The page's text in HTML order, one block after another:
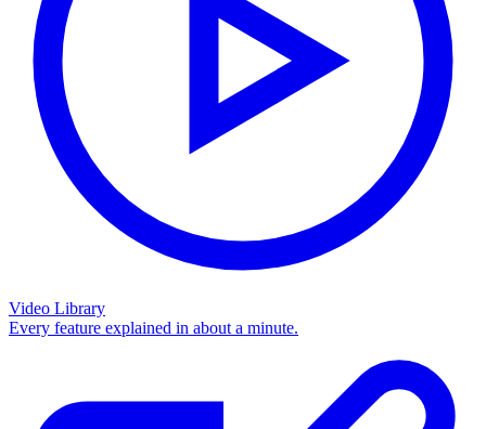
Video Library
Every feature explained in about a minute.